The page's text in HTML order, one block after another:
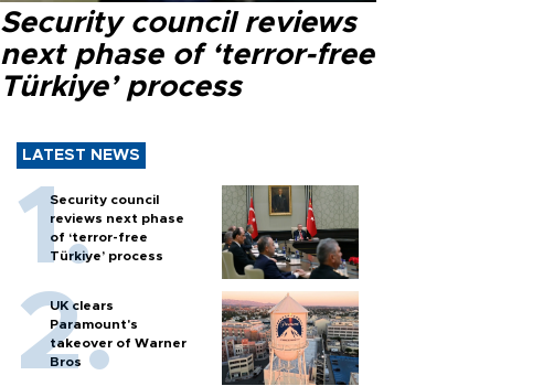
Security council reviews
next phase of ‘terror-free
Türkiye’ process
LATEST NEWS
Security council
reviews next phase
of ‘terror-free
Türkiye’ process
UK clears
Paramount's
takeover of Warner
Bros